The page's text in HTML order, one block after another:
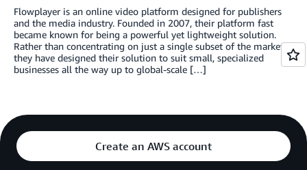
Flowplayer is an online video platform designed for publishers
and the media industry. Founded in 2007, their platform fast
became known for being a powerful yet lightweight solution.
Rather than concentrating on just a single subset of the market,
they have designed their solution to suit small, specialized
businesses all the way up to global-scale […]
Create an AWS account